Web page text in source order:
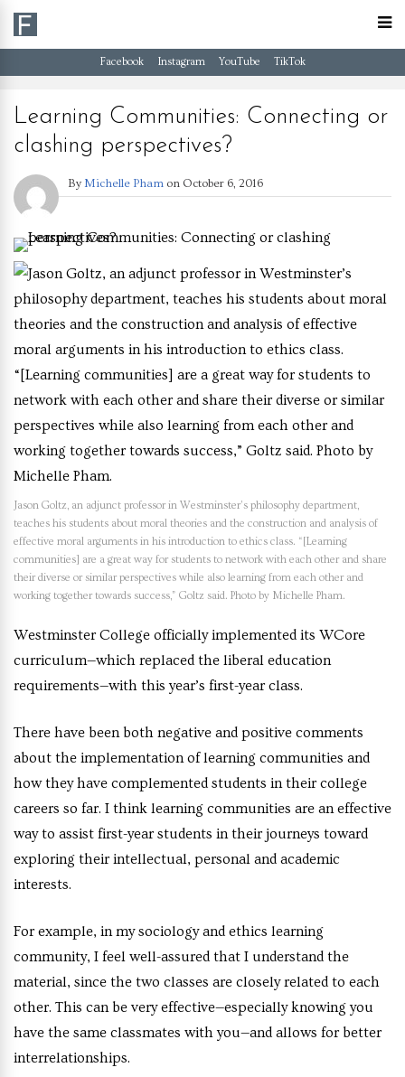
Facebook Instagram YouTube TikTok
Learning Communities: Connecting or
clashing perspectives?
By Michelle Pham on October 6, 2016
Jason Goltz, an adjunct professor in Westminster’s philosophy department,
teaches his students about moral theories and the construction and analysis of
effective moral arguments in his introduction to ethics class. “[Learning
communities] are a great way for students to network with each other and share
their diverse or similar perspectives while also learning from each other and
working together towards success,” Goltz said. Photo by Michelle Pham.
Westminster College officially implemented its WCore
curriculum—which replaced the liberal education
requirements—with this year’s first-year class.
There have been both negative and positive comments
about the implementation of learning communities and
how they have complemented students in their college
careers so far. I think learning communities are an effective
way to assist first-year students in their journeys toward
exploring their intellectual, personal and academic
interests.
For example, in my sociology and ethics learning
community, I feel well-assured that I understand the
material, since the two classes are closely related to each
other. This can be very effective—especially knowing you
have the same classmates with you—and allows for better
interrelationships.